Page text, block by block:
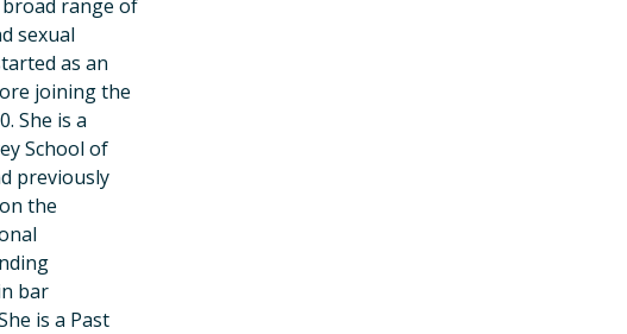
broad range of
sexual
as an
joining the
She is a
School of
previously
the
bar
is a Past